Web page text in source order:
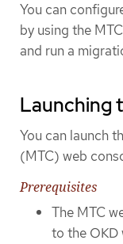
You can
by using the
and run a
Launching
You can launch
(MTC) web
Prerequisites
The MTC
to the OKD